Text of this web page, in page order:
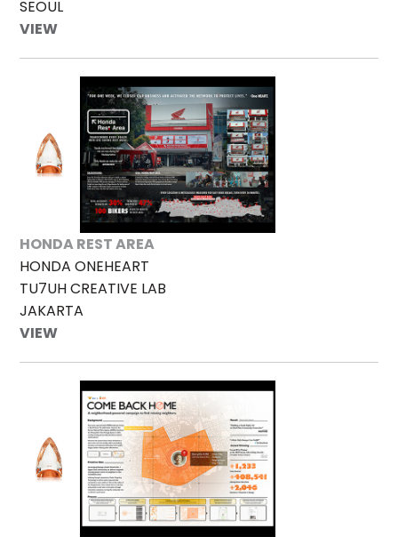
SEOUL
VIEW
HONDA REST AREA
HONDA ONEHEART
TU7UH CREATIVE LAB
JAKARTA
VIEW